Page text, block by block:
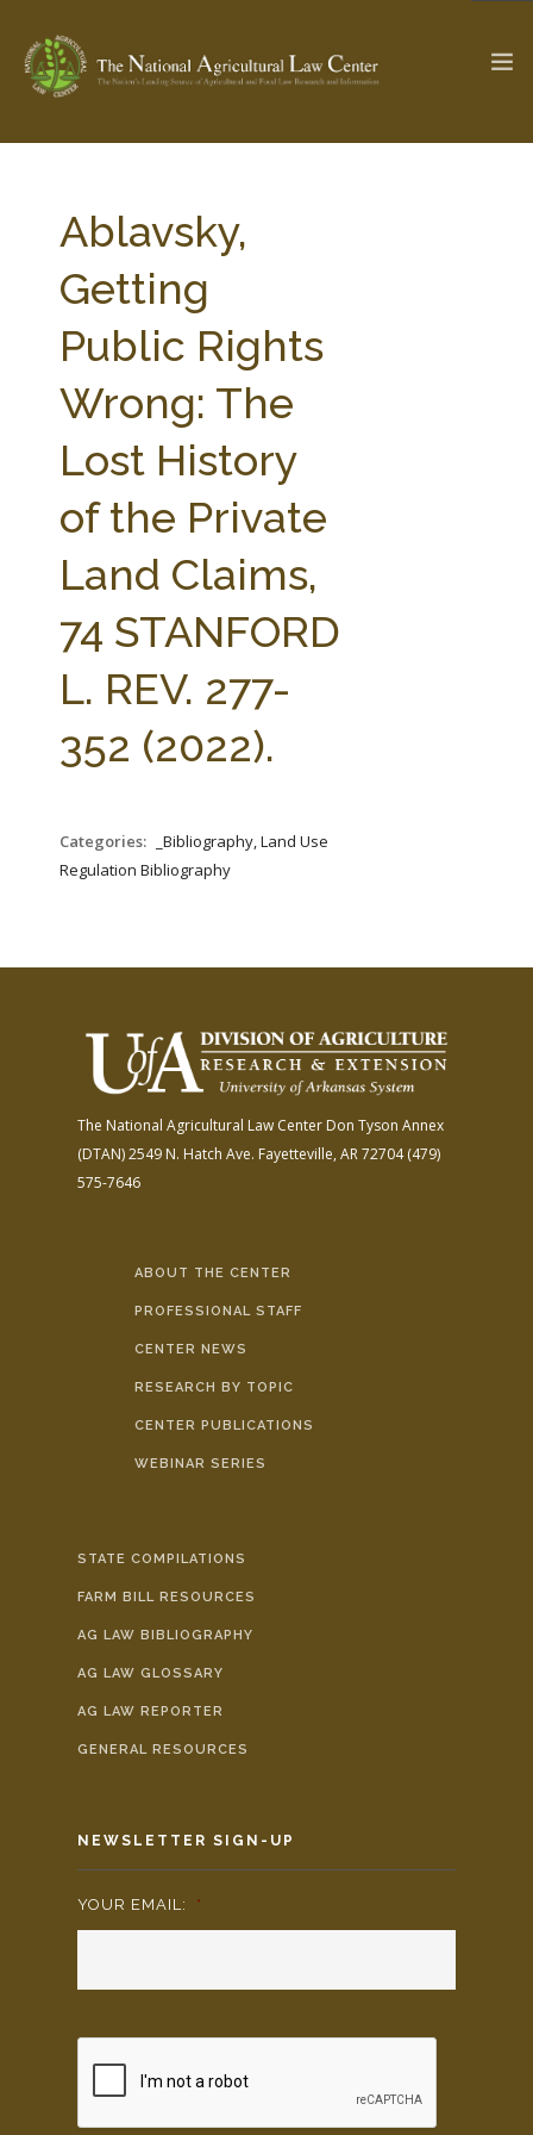
Check out... The Ag & Food Law Update >
SEARCH SITE
ABOUT THE CENTER RESEARCH BY TOPIC
WEBINAR SERIES
STATE COMPILATIONS
AG LAW BIBLIOGRAPHY
AG LAW GLOSSARY
GENERAL RESOURCES
Ablavsky,
Getting
Public Rights
Wrong: The
Lost History
of the Private
Land Claims,
74 STANFORD
L. REV. 277-
352 (2022).
Categories:
_Bibliography, Land Use
Regulation Bibliography
The National Agricultural Law Center Don Tyson Annex
(DTAN)2549 N. Hatch Ave. Fayetteville, AR 72704(479)
575-7646
ABOUT THE CENTER
PROFESSIONAL STAFF
CENTER NEWS
RESEARCH BY TOPIC
CENTER PUBLICATIONS
WEBINAR SERIES
STATE COMPILATIONS
FARM BILL RESOURCES
AG LAW BIBLIOGRAPHY
AG LAW GLOSSARY
AG LAW REPORTER
GENERAL RESOURCES
NEWSLETTER SIGN-UP
YOUR EMAIL: *